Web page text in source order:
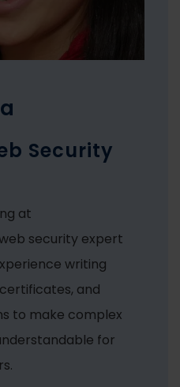
Security
at
security expert
writing
and
to make complex
for